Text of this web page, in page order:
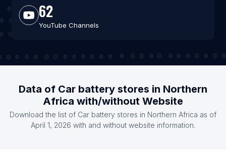
62
YouTube Channels
Data of Car battery stores in Northern
Africa with/without Website
Download the list of Car battery stores in Northern Africa as of
April 1, 2026 with and without website information.